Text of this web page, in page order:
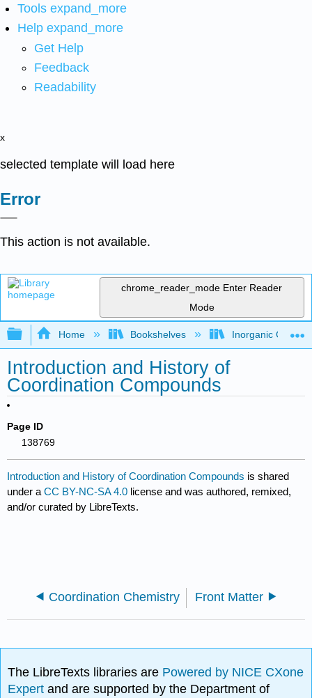
Tools expand_more
Help expand_more
Get Help
Feedback
Readability
x
selected template will load here
Error
This action is not available.
chrome_reader_mode Enter Reader
Mode
Expand/collapse global hierarchy
Home Bookshelves Inorganic
Introduction and History of
Coordination Compounds
Page ID
138769
Introduction and History of Coordination Compounds is shared
under aCC BY-NC-SA 4.0 license and was authored, remixed,
and/or curated by LibreTexts.
Coordination Chemistry Front Matter
The LibreTexts libraries are Powered by NICE CXone
Expertand are supported by the Department of